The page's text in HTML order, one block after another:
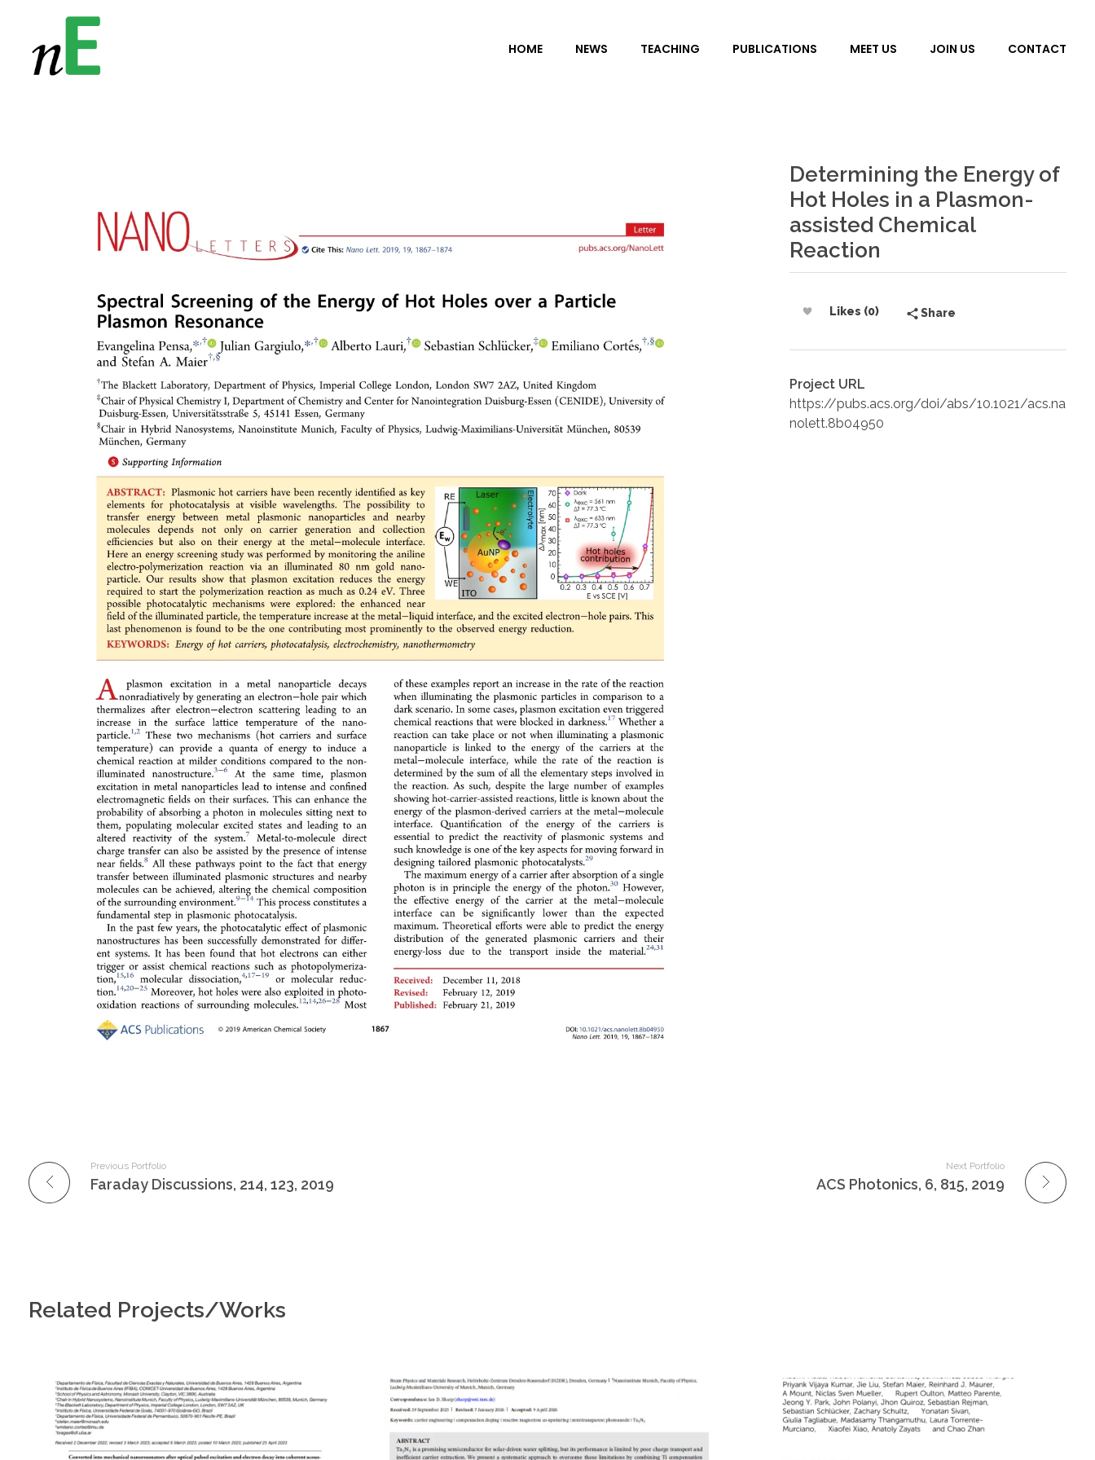
HOME NEWS TEACHING PUBLICATIONS MEET US JOIN US CONTACT
Determining the Energy of
Hot Holes in a Plasmon-
assisted Chemical
Reaction
Likes (0) Share
Project URL
https://pubs.acs.org/doi/abs/10.1021/acs.na
nolett.8b04950
Previous Portfolio
Faraday Discussions, 214, 123, 2019
Next Portfolio
ACS Photonics, 6, 815, 2019
Related Projects/Works